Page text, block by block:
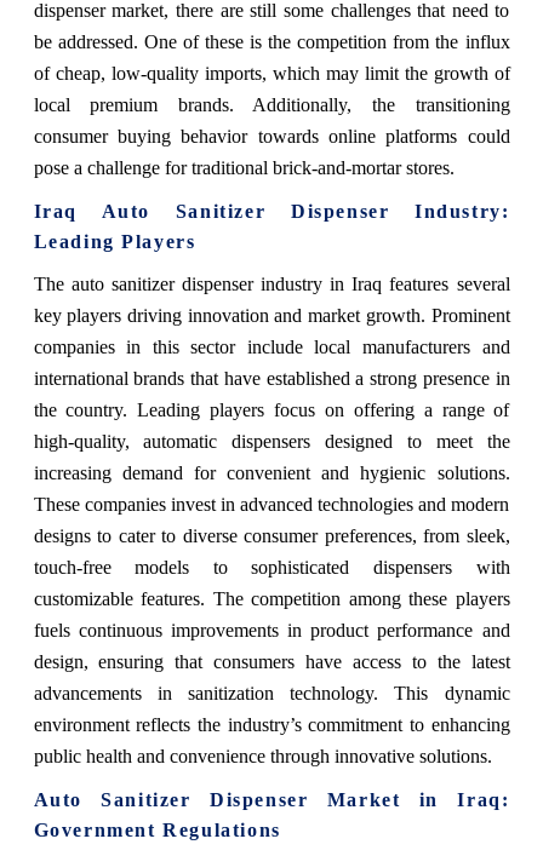
dispenser market, there are still some challenges that need to
be addressed. One of these is the competition from the influx
of cheap, low-quality imports, which may limit the growth of
local premium brands. Additionally, the transitioning
consumer buying behavior towards online platforms could
pose a challenge for traditional brick-and-mortar stores.
Iraq Auto Sanitizer Dispenser Industry:
Leading Players
The auto sanitizer dispenser industry in Iraq features several
key players driving innovation and market growth. Prominent
companies in this sector include local manufacturers and
international brands that have established a strong presence in
the country. Leading players focus on offering a range of
high-quality, automatic dispensers designed to meet the
increasing demand for convenient and hygienic solutions.
These companies invest in advanced technologies and modern
designs to cater to diverse consumer preferences, from sleek,
touch-free models to sophisticated dispensers with
customizable features. The competition among these players
fuels continuous improvements in product performance and
design, ensuring that consumers have access to the latest
advancements in sanitization technology. This dynamic
environment reflects the industry’s commitment to enhancing
public health and convenience through innovative solutions.
Auto Sanitizer Dispenser Market in Iraq:
Government Regulations